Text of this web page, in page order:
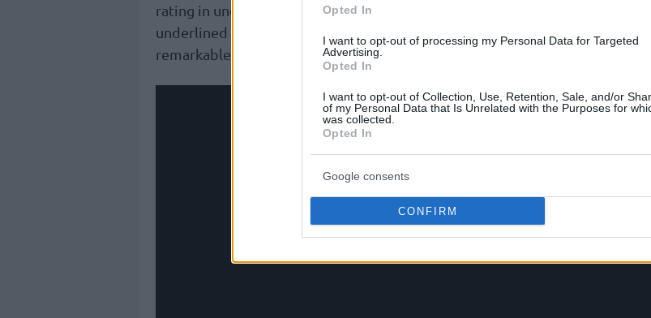
Opted In
I want to opt-out of processing my Personal Data for Targeted
Advertising.
Opted In
I want to opt-out of Collection, Use, Retention, Sale, and/or
of my Personal Data that Is Unrelated with the Purposes for
was collected.
Opted In
Google consents
CONFIRM
rating in under 20 minutes of action. His stellar analytical impact was further
underlined by finishing third in the entire league in plus-minus, boasting a
remarkable average of +7.15.